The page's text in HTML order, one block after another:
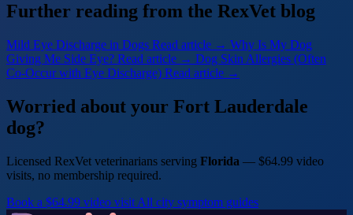
Further reading from the RexVet blog
Mild Eye Discharge in Dogs Read article → Why Is My Dog
Giving Me Side Eye? Read article → Dog Skin Allergies (Often
Co-Occur with Eye Discharge) Read article →
Worried about your Fort Lauderdale
dog?
Licensed RexVet veterinarians serving Florida — $64.99 video
visits, no membership required.
Book a $64.99 video visit All city symptom guides